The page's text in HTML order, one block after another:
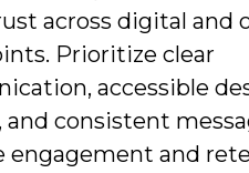
across digital and
Prioritize clear
accessible
and consistent
engagement and